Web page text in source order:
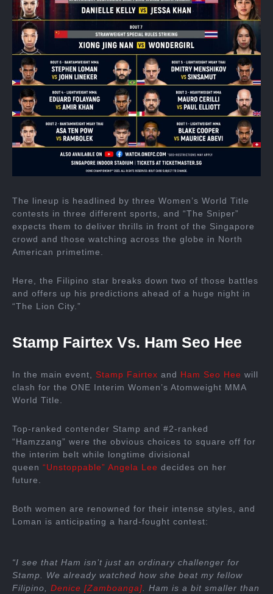
The lineup is headlined by three Women’s World Title
contests in three different sports, and “The Sniper”
expects them to deliver thrills in front of the Singapore
crowd and those watching across the globe in North
American primetime.
Here, the Filipino star breaks down two of those battles
and offers up his predictions ahead of a huge night in
“The Lion City.”
Stamp Fairtex Vs. Ham Seo Hee
In the main event, Stamp Fairtex and Ham Seo Hee will
clash for the ONE Interim Women’s Atomweight MMA
World Title.
Top-ranked contender Stamp and #2-ranked
“Hamzzang” were the obvious choices to square off for
the interim belt while longtime divisional
queen “Unstoppable” Angela Lee decides on her
future.
Both women are renowned for their intense styles, and
Loman is anticipating a hard-fought contest:
“I see that Ham isn’t just an ordinary challenger for
Stamp. We already watched how she beat my fellow
Filipino, Denice [Zamboanga]. Ham is a bit smaller than